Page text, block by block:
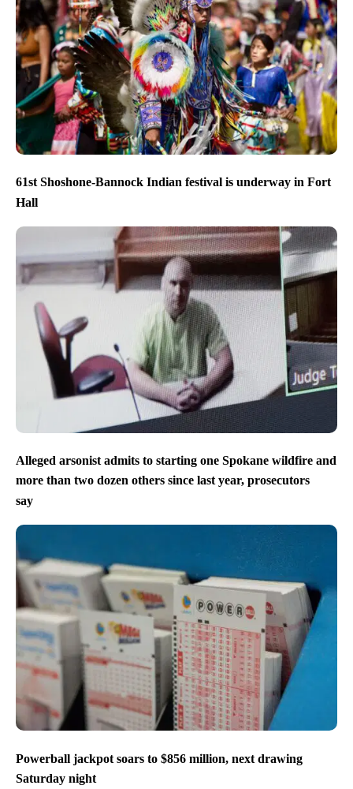
61st Shoshone-Bannock Indian festival is underway in Fort
Hall
Alleged arsonist admits to starting one Spokane wildfire and
more than two dozen others since last year, prosecutors
say
Powerball jackpot soars to $856 million, next drawing
Saturday night